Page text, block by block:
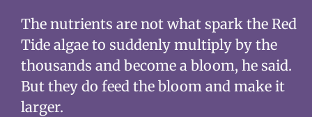
The nutrients are not what spark the Red
Tide algae to suddenly multiply by the
thousands and become a bloom, he said.
But they do feed the bloom and make it
larger.